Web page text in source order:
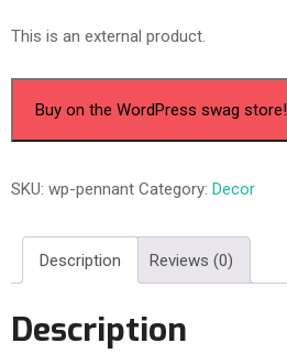
This is an external product.
Buy on the WordPress swag store!
SKU: wp-pennant Category: Decor
Description Reviews (0)
Description